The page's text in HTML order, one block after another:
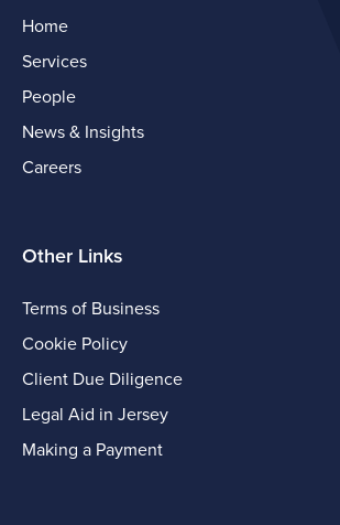
Home
Services
People
News & Insights
Careers
Other Links
Terms of Business
Cookie Policy
Client Due Diligence
Legal Aid in Jersey
Making a Payment